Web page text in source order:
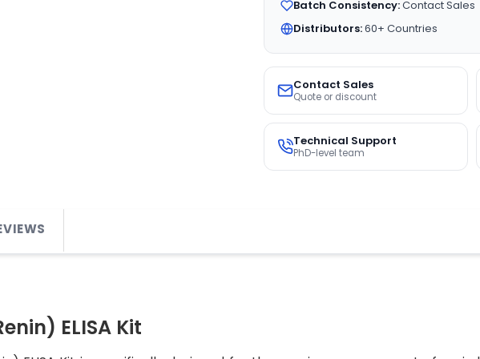
Batch Consistency:Contact Sales
Distributors:60+ Countries
Contact Sales
Quote or discount
Technical Support
PhD-level team
ELISA Kit